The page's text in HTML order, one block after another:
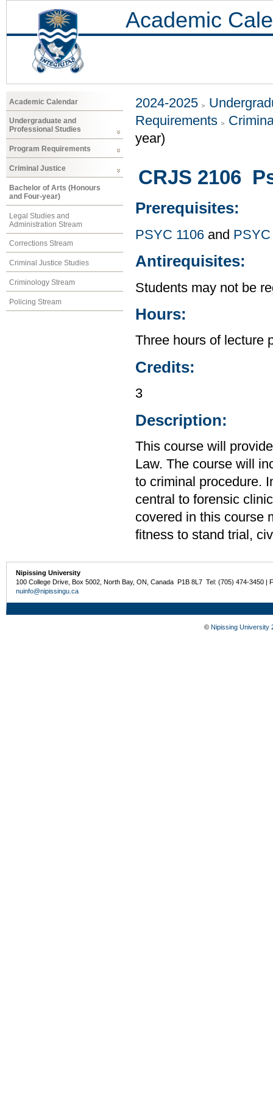
Academic
Academic Calendar
Undergraduate and
Professional Studies
Program Requirements
Criminal Justice
Bachelor of Arts (Honours
and Four-year)
Legal Studies and
Administration Stream
Corrections Stream
Criminal Justice Studies
Criminology Stream
Policing Stream
2024-2025
Requirements
year)
CRJS 2106
Prerequisites:
PSYC 1106 and PSYC
Antirequisites:
Students may not be
Hours:
Three hours of lecture
Credits:
3
Description:
This course will
Law. The course will
to criminal procedure.
central to forensic
covered in this course
fitness to stand trial,
Nipissing University
100 College Drive, Box 5002, North Bay, ON, Canada P1B 8L7 Tel: (705) 474-3450 |
nuinfo@nipissingu.ca
© Nipissing University